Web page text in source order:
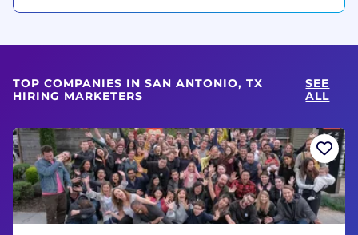
TOP COMPANIES IN SAN ANTONIO, TX
HIRING MARKETERS
SEE
ALL